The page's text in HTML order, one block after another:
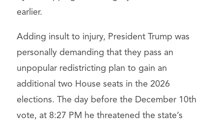
earlier.
Adding insult to injury, President Trump was
personally demanding that they pass an
unpopular redistricting plan to gain an
additional two House seats in the 2026
elections. The day before the December 10th
vote, at 8:27 PM he threatened the state’s